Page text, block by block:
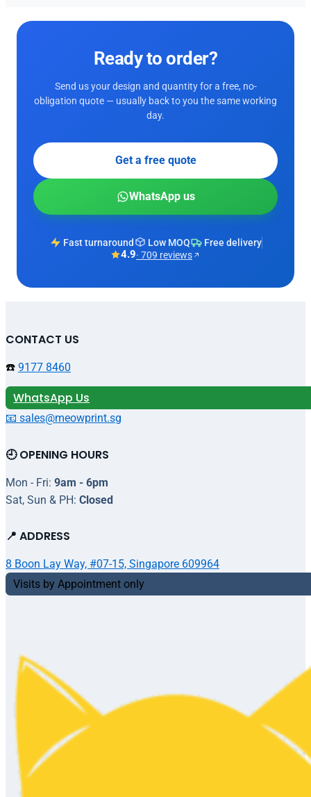
Ready to order?
Send us your design and quantity for a free, no-
obligation quote — usually back to you the same working
day.
Get a free quote
WhatsApp us
Fast turnaround Low MOQ Free delivery
4.9· 709 reviews
CONTACT US
☎️ 9177 8460
WhatsApp Us
📧 sales@meowprint.sg
🕘 OPENING HOURS
Mon - Fri: 9am - 6pm
Sat, Sun & PH: Closed
📍 ADDRESS
8 Boon Lay Way, #07-15, Singapore 609964
Visits by Appointment only